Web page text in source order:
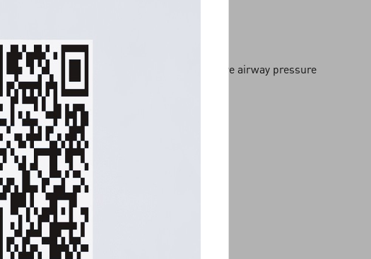
Polysomnography with positive airway pressure